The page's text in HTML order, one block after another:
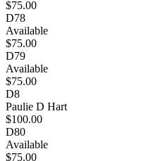
$75.00
D78
Available
$75.00
D79
Available
$75.00
D8
Paulie D Hart
$100.00
D80
Available
$75.00